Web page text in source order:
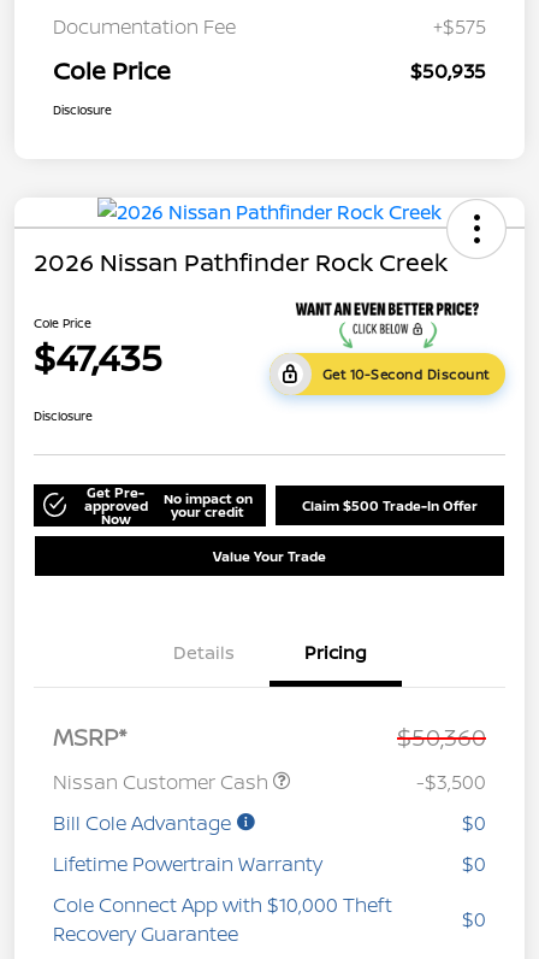
Documentation Fee +$575
Cole Price $50,935
Disclosure
2026 Nissan Pathfinder Rock Creek
Cole Price
$47,435 Get 10-Second Discount
Disclosure
Get Pre-
approved
Now
No impact on
your credit Claim $500 Trade-In Offer
Value Your Trade
Details Pricing
MSRP* $50,360
Nissan Customer Cash
-$3,500
Bill Cole Advantage
$0
Lifetime Powertrain Warranty
$0
Cole Connect App with $10,000 Theft
Recovery Guarantee
$0